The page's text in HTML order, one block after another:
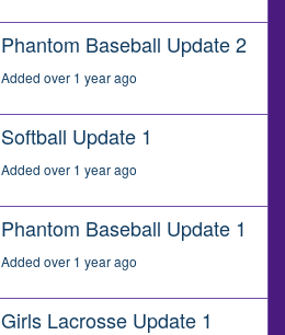
Phantom Baseball Update 2
Added over 1 year ago
Softball Update 1
Added over 1 year ago
Phantom Baseball Update 1
Added over 1 year ago
Girls Lacrosse Update 1